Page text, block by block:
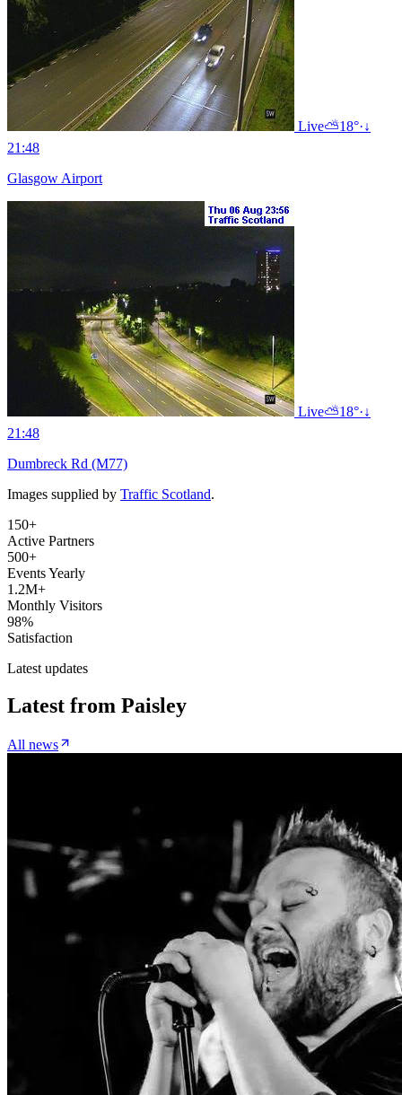
Live⛅18°·↓
21:48
Glasgow Airport
Live⛅18°·↓
21:48
Dumbreck Rd (M77)
Images supplied by Traffic Scotland.
150+
Active Partners
500+
Events Yearly
1.2M+
Monthly Visitors
98%
Satisfaction
Latest updates
Latest from Paisley
All news